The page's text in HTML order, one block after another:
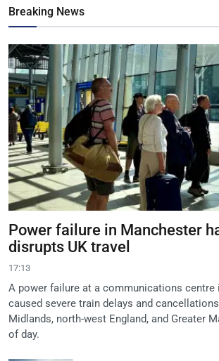
Breaking News
Power failure in Manchester
disrupts UK travel
17:13
A power failure at a communications centre
caused severe train delays and
Midlands, north-west England, and Greater
of day.